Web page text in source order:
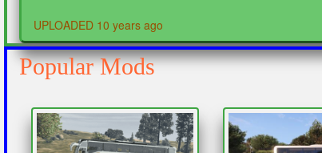
UPLOADED 10 years ago
Popular Mods